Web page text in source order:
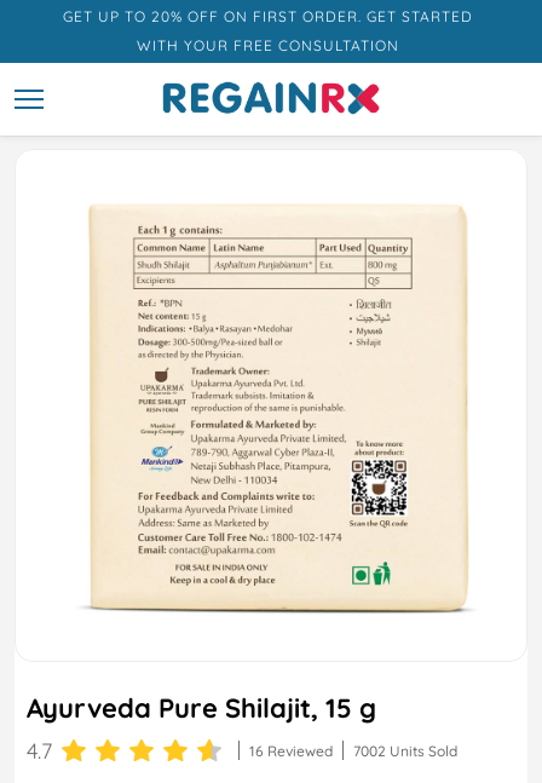
GET UP TO 20% OFF ON FIRST ORDER. GET STARTED
WITH YOUR FREE CONSULTATION
Ayurveda Pure Shilajit, 15 g
4.7 16 Reviewed 7002 Units Sold